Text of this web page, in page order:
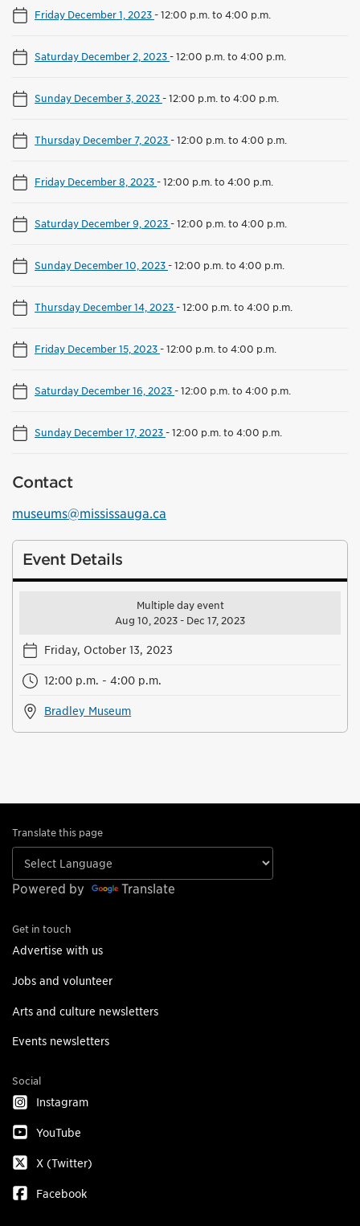
Friday December 1, 2023-12:00 p.m. to 4:00 p.m.
Saturday December 2, 2023-12:00 p.m. to 4:00 p.m.
Sunday December 3, 2023-12:00 p.m. to 4:00 p.m.
Thursday December 7, 2023-12:00 p.m. to 4:00 p.m.
Friday December 8, 2023-12:00 p.m. to 4:00 p.m.
Saturday December 9, 2023-12:00 p.m. to 4:00 p.m.
Sunday December 10, 2023-12:00 p.m. to 4:00 p.m.
Thursday December 14, 2023-12:00 p.m. to 4:00 p.m.
Friday December 15, 2023-12:00 p.m. to 4:00 p.m.
Saturday December 16, 2023-12:00 p.m. to 4:00 p.m.
Sunday December 17, 2023-12:00 p.m. to 4:00 p.m.
Contact
museums@mississauga.ca
Event Details
Multiple day event
Aug 10, 2023 - Dec 17, 2023
Friday, October 13, 2023
12:00 p.m. - 4:00 p.m.
Bradley Museum
Translate this page
Powered by Translate
Get in touch
Advertise with us
Jobs and volunteer
Arts and culture newsletters
Events newsletters
Social
Instagram
YouTube
X (Twitter)
Facebook